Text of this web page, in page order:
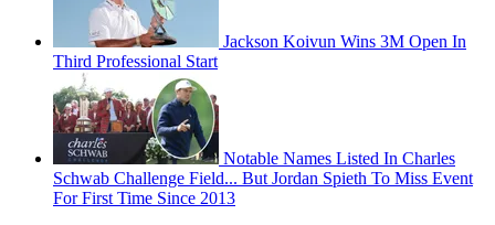
Jackson Koivun Wins 3M Open In
Third Professional Start
Notable Names Listed In Charles
Schwab Challenge Field... But Jordan Spieth To Miss Event
For First Time Since 2013